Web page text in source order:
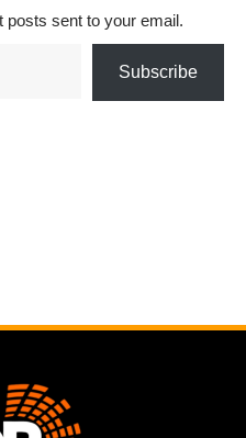
posts sent to your email.
Subscribe